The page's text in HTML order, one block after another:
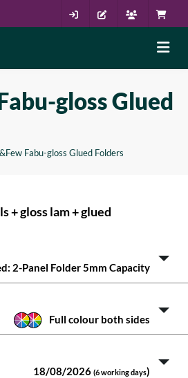
gloss Glued
Fabu-gloss Glued Folders
+ gloss lam + glued
2-Panel Folder 5mm Capacity
Full colour both sides
18/08/2026 (6 working days)